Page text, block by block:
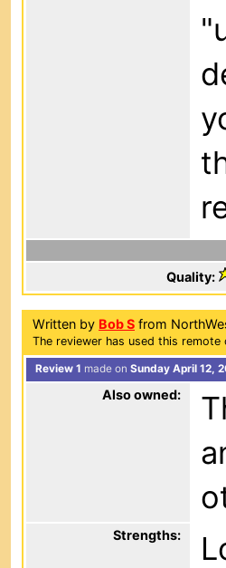
Quality:
Written by Bob S from
The reviewer has used this
Review 1 made on Sunday April 12,
Also owned:
Strengths: